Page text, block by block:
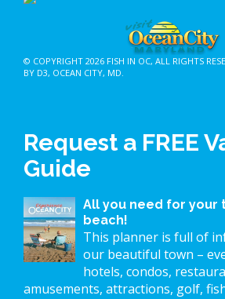
© COPYRIGHT 2026 FISH IN OC, ALL RIGHTS
BY D3, OCEAN CITY, MD.
Request a FREE
Guide
All you need for your
beach!
This planner is full of
our beautiful town –
hotels, condos,
amusements, attractions, golf,